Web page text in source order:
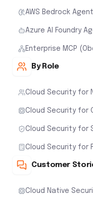
AWS Bedrock
Azure AI Foundry
Enterprise MCP
By Role
Cloud Security for
Cloud Security for
Cloud Security for
Cloud Security for
Customer
Cloud Native